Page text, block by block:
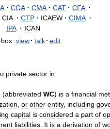
· CGA · CMA · CAT · CFA ·
CIA · CTP · ICAEW · CIMA ·
IPA · ICAN
box: view· talk · edit
private sector in
(abbreviated WC) is a financial
or other entity, including
capital is considered a part of
liabilities It is a derivation of